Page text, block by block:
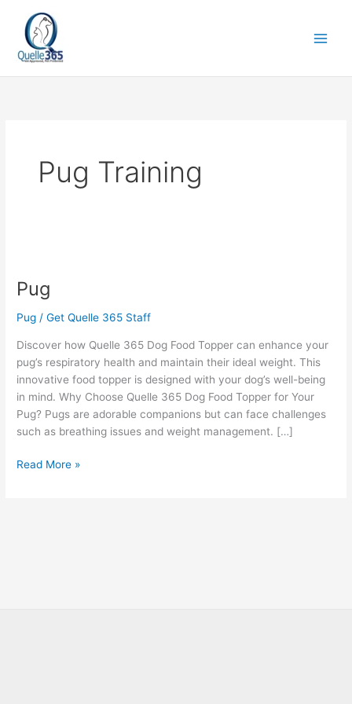
content
Pug Training
Pug
Pug /Get Quelle 365 Staff
Discover how Quelle 365 Dog Food Topper can enhance your
pug’s respiratory health and maintain their ideal weight. This
innovative food topper is designed with your dog’s well-being
in mind. Why Choose Quelle 365 Dog Food Topper for Your
Pug? Pugs are adorable companions but can face challenges
such as breathing issues and weight management. […]
Read More »